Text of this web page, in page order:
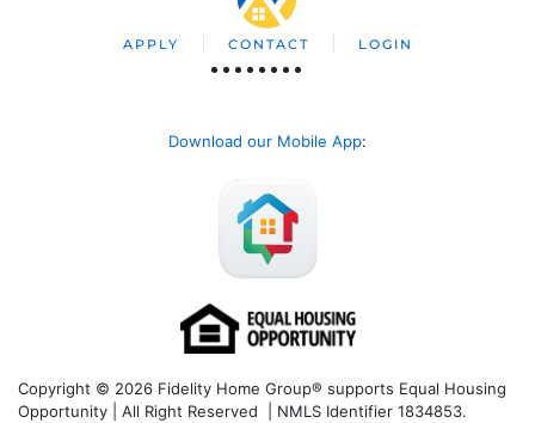
APPLY CONTACT LOGIN
Download our Mobile App:
Copyright © 2026 Fidelity Home Group® supports Equal Housing
Opportunity | All Right Reserved | NMLS Identifier 1834853.